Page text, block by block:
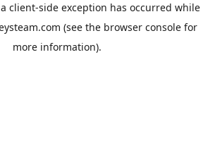
client-side exception has occurred while
(see the browser consolefor
more information).